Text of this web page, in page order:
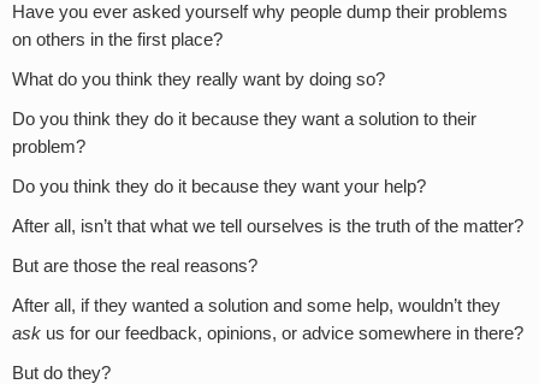
Have you ever asked yourself why people dump their problems
on others in the first place?
What do you think they really want by doing so?
Do you think they do it because they want a solution to their
problem?
Do you think they do it because they want your help?
After all, isn’t that what we tell ourselves is the truth of the matter?
But are those the real reasons?
After all, if they wanted a solution and some help, wouldn’t they
ask us for our feedback, opinions, or advice somewhere in there?
But do they?